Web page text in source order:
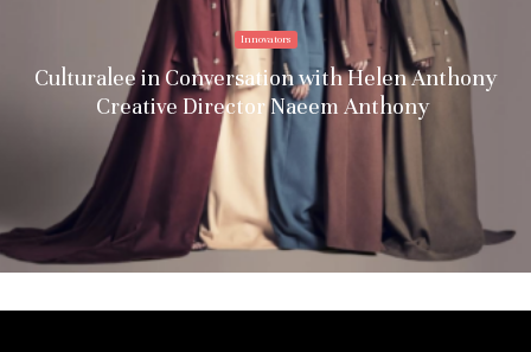
Innovators
Culturalee in Conversation with Helen Anthony
Creative Director Naeem Anthony